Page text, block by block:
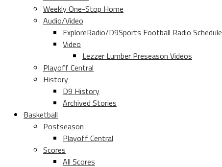
Weekly One-Stop Home
Audio/Video
ExploreRadio/D9Sports Football Radio Schedule
Video
Lezzer Lumber Preseason Videos
Playoff Central
History
D9 History
Archived Stories
Basketball
Postseason
Playoff Central
Scores
All Scores